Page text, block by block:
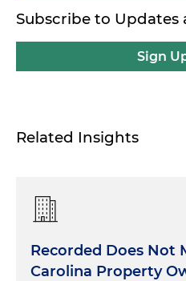
Subscribe to Updates
Sign
Related Insights
Recorded Does Not
Carolina Property